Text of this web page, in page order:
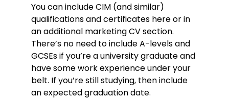
You can include CIM (and similar)
qualifications and certificates here or in
an additional marketing CV section.
There’s no need to include A-levels and
GCSEs if you’re a university graduate and
have some work experience under your
belt. If you’re still studying, then include
an expected graduation date.